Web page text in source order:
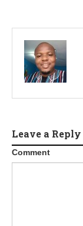
Leave a Reply
Comment